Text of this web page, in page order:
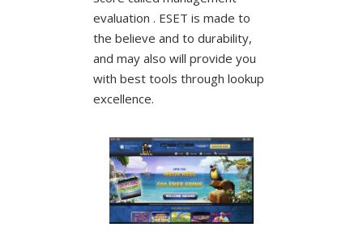
evaluation . ESET is made to
the believe and to durability,
and may also will provide you
with best tools through lookup
excellence.